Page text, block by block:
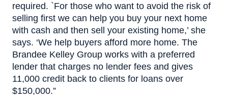
required. `For those who want to avoid the risk of
selling first we can help you buy your next home
with cash and then sell your existing home,’ she
says. ‘We help buyers afford more home. The
Brandee Kelley Group works with a preferred
lender that charges no lender fees and gives
11,000 credit back to clients for loans over
$150,000.”